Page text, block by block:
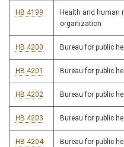
HB 4199
Health and human
organization
HB 4200 Bureau for public
HB 4201 Bureau for public
HB 4202 Bureau for public
HB 4203 Bureau for public
HB 4204 Bureau for public